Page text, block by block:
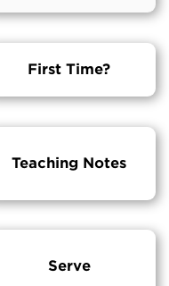
First Time?
Teaching Notes
Serve